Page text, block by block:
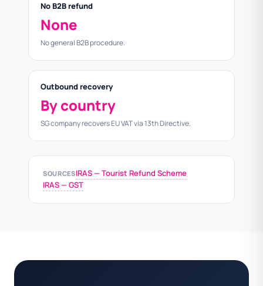
No B2B refund
None
No general B2B procedure.
Outbound recovery
By country
SG company recovers EU VAT via 13th Directive.
SOURCESIRAS — Tourist Refund Scheme
IRAS — GST